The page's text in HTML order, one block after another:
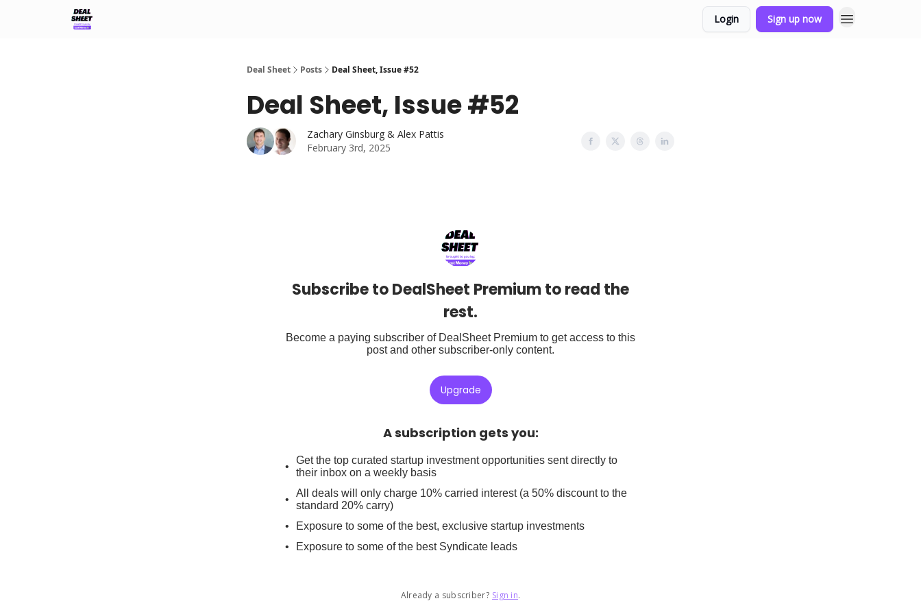
Login Sign up now
Deal Sheet Posts Deal Sheet, Issue #52
Deal Sheet, Issue #52
Zachary Ginsburg & Alex Pattis
February 3rd, 2025
Subscribe to DealSheet Premium to read the
rest.
Become a paying subscriber of DealSheet Premium to get access to this
post and other subscriber-only content.
Upgrade
A subscription gets you:
Get the top curated startup investment opportunities sent directly to
their inbox on a weekly basis
All deals will only charge 10% carried interest (a 50% discount to the
standard 20% carry)
Exposure to some of the best, exclusive startup investments
Exposure to some of the best Syndicate leads
Already a subscriber? Sign in.